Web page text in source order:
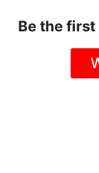
Be the first